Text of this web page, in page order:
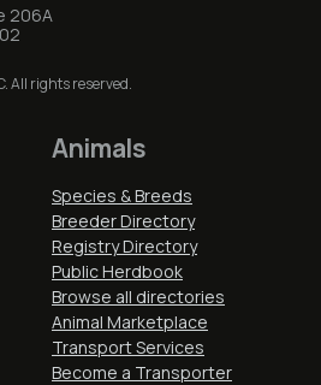
206A
All rights reserved.
Animals
Species & Breeds
Breeder Directory
Registry Directory
Public Herdbook
Browse all directories
Animal Marketplace
Transport Services
Become a Transporter